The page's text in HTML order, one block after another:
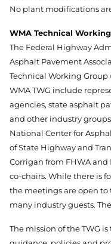
No plant modifications
WMA Technical
The Federal Highway
Asphalt Pavement
Technical Working Group
WMA TWG include
agencies, state asphalt
and other industry
National Center for
of State Highway and
Corrigan from FHWA and
co-chairs. While there is
the meetings are open
many industry guests.
The mission of the TWG